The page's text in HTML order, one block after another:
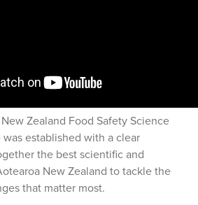
Zealand Food Safety Science
established with a clear
the best scientific and
New Zealand to tackle the
that matter most.